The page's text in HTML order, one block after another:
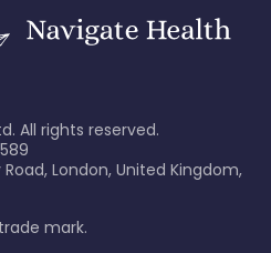
All rights reserved.
London, United Kingdom,
mark.